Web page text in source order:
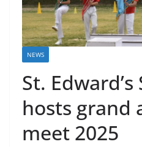
NEWS
St. Edward’s
hosts grand
meet 2025